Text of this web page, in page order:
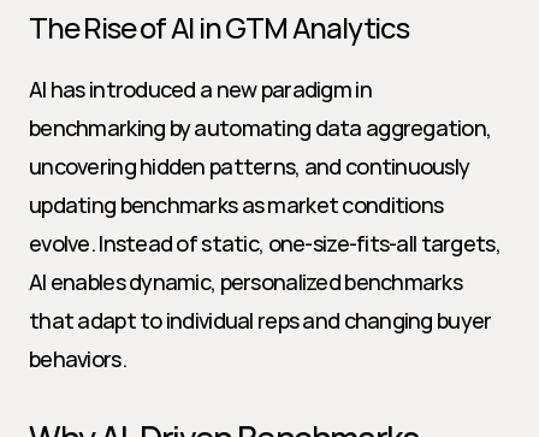
The Rise of AI in GTM Analytics
AI has introduced a new paradigm in
benchmarking by automating data aggregation,
uncovering hidden patterns, and continuously
updating benchmarks as market conditions
evolve. Instead of static, one-size-fits-all targets,
AI enables dynamic, personalized benchmarks
that adapt to individual reps and changing buyer
behaviors.